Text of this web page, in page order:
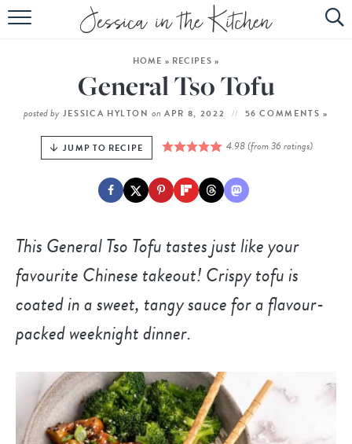
HOME
ABOUT
SUBSCRIBE
EBOOK
HOME » RECIPES »
General Tso Tofu
posted by JESSICA HYLTON on APR 8, 2022 56 COMMENTS »
JUMP TO RECIPE 4.98(from36 ratings)
This General Tso Tofu tastes just like your
favourite Chinese takeout! Crispy tofu is
coated in a sweet, tangy sauce for a flavour-
packed weeknight dinner.